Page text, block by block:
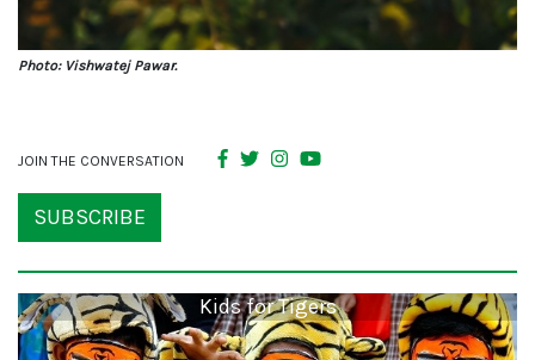
Photo: Vishwatej Pawar.
JOIN THE CONVERSATION
SUBSCRIBE
Kids for Tigers